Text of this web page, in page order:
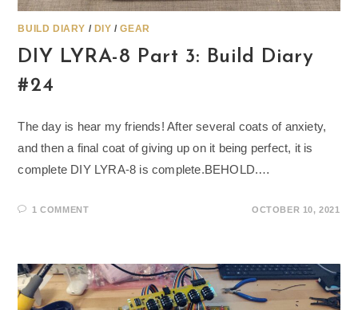
BUILD DIARY / DIY /GEAR
DIY LYRA-8 Part 3: Build Diary
#24
The day is hear my friends! After several coats of anxiety,
and then a final coat of giving up on it being perfect, it is
complete DIY LYRA-8 is complete.BEHOLD.…
1 COMMENT OCTOBER 10, 2021